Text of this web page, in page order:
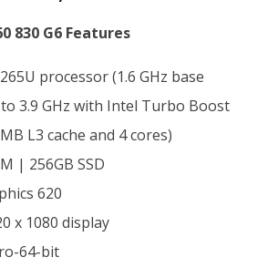
KSh63,000.00.
830 G6 Features
processor (1.6 GHz base
3.9 GHz with Intel Turbo Boost
L3 cache and 4 cores)
| 256GB SSD
620
x 1080 display
64-bit